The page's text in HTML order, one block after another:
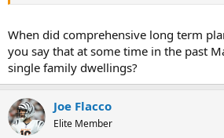
When did comprehensive long term
you say that at some time in the past
single family dwellings?
Joe Flacco
Elite Member